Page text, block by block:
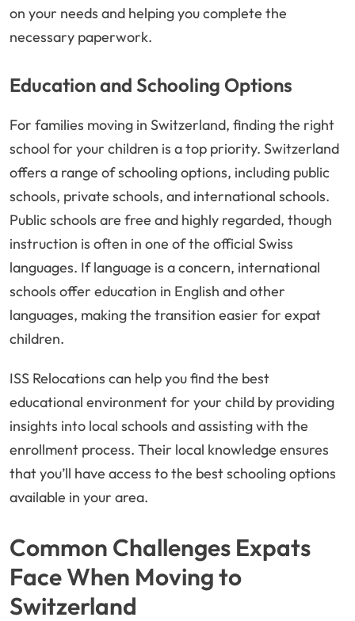
on your needs and helping you complete the
necessary paperwork.
Education and Schooling Options
For families moving in Switzerland, finding the right
school for your children is a top priority. Switzerland
offers a range of schooling options, including public
schools, private schools, and international schools.
Public schools are free and highly regarded, though
instruction is often in one of the official Swiss
languages. If language is a concern, international
schools offer education in English and other
languages, making the transition easier for expat
children.
ISS Relocations can help you find the best
educational environment for your child by providing
insights into local schools and assisting with the
enrollment process. Their local knowledge ensures
that you’ll have access to the best schooling options
available in your area.
Common Challenges Expats
Face When Moving to
Switzerland